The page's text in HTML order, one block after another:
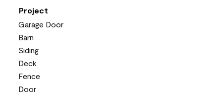
Project
Garage Door
Barn
Siding
Deck
Fence
Door